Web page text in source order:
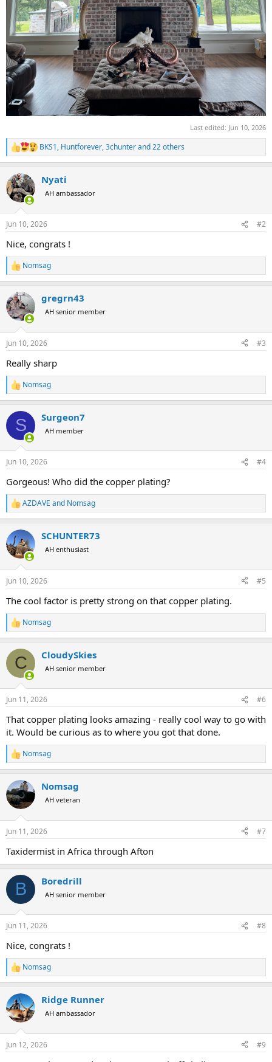
Last edited: Jun 10, 2026
R
e
c
t
i
s
BKS1, Huntforever,3chunterand 22 others
Nyati
AH ambassador
Jun 10, 2026 #2
Nice, congrats !
R
e
c
t
i
s
Nomsag
gregrn43
AH senior member
Jun 10, 2026 #3
Really sharp
R
e
c
i
s
Nomsag
S Surgeon7
AH member
Jun 10, 2026 #4
Gorgeous! Who did the copper plating?
R
e
c
t
i
s
AZDAVE and Nomsag
SCHUNTER73
AH enthusiast
Jun 10, 2026 #5
The cool factor is pretty strong on that copper plating.
R
e
c
i
s
Nomsag
C CloudySkies
AH senior member
Jun 11, 2026 #6
That copper plating looks amazing - really cool way to go with
it. Would be curious as to where you got that done.
R
e
c
t
i
s
Nomsag
Nomsag
AH veteran
Jun 11, 2026 #7
Taxidermist in Africa through Afton
B Boredrill
AH senior member
Jun 11, 2026 #8
Nice, congrats !
R
e
c
t
i
s
Nomsag
Ridge Runner
AH ambassador
Jun 12, 2026 #9